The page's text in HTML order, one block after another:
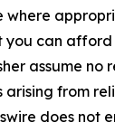
where
you can afford
assume no
arising from
does not